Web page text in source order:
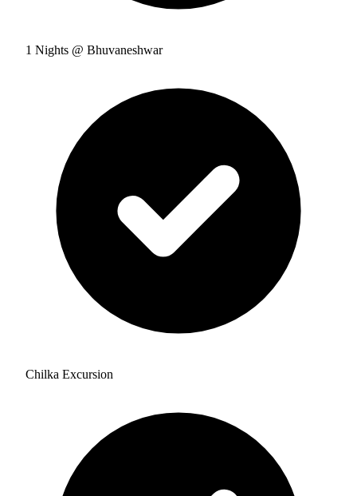
1 Nights @ Bhuvaneshwar
Chilka Excursion